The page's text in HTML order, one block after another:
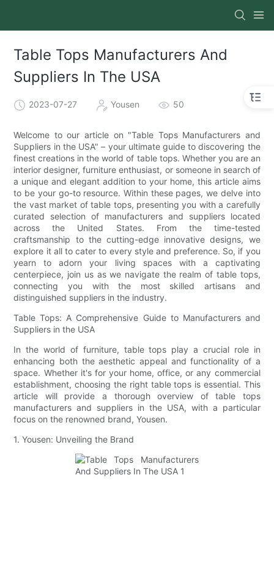
Table Tops Manufacturers And
Suppliers In The USA
2023-07-27 Yousen 50
Welcome to our article on "Table Tops Manufacturers and
Suppliers in the USA" – your ultimate guide to discovering the
finest creations in the world of table tops. Whether you are an
interior designer, furniture enthusiast, or someone in search of
a unique and elegant addition to your home, this article aims
to be your go-to resource. Within these pages, we delve into
the vast market of table tops, presenting you with a carefully
curated selection of manufacturers and suppliers located
across the United States. From the time-tested
craftsmanship to the cutting-edge innovative designs, we
explore it all to cater to every style and preference. So, if you
yearn to adorn your living spaces with a captivating
centerpiece, join us as we navigate the realm of table tops,
connecting you with the most skilled artisans and
distinguished suppliers in the industry.
Table Tops: A Comprehensive Guide to Manufacturers and
Suppliers in the USA
In the world of furniture, table tops play a crucial role in
enhancing both the aesthetic appeal and functionality of a
space. Whether it's for your home, office, or any commercial
establishment, choosing the right table tops is essential. This
article will provide a thorough overview of table tops
manufacturers and suppliers in the USA, with a particular
focus on the renowned brand, Yousen.
1. Yousen: Unveiling the Brand